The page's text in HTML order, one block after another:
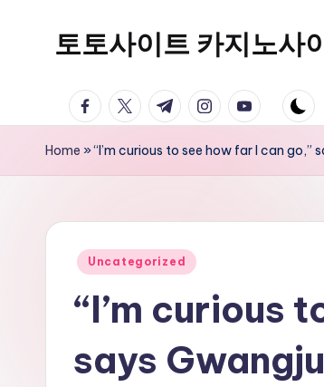
토토사이트 카지노사
facebook.com
twitter.com
t.me instagram.com
youtube.com
Home »“I’m curious to see how far I can go,”
Posted
Uncategorized
“I’m curious
says